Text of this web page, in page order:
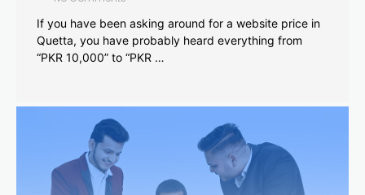
If you have been asking around for a website price in
Quetta, you have probably heard everything from
“PKR 10,000” to “PKR …